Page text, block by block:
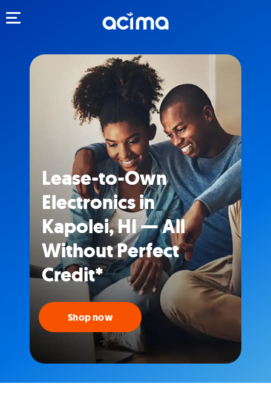
Lease-to-Own
Electronics in
Kapolei, HI — All
Without Perfect
Credit*
Shop now